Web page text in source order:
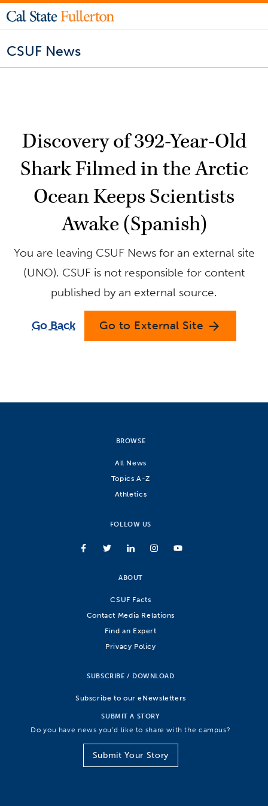
CSUF News
Discovery of 392-Year-Old
Shark Filmed in the Arctic
Ocean Keeps Scientists
Awake (Spanish)
You are leaving CSUF News for an external site
(UNO). CSUF is not responsible for content
published by an external source.
Go Back Go to External Site arrow_forward
BROWSE
All News
Topics A-Z
Athletics
FOLLOW US
ABOUT
CSUF Facts
Contact Media Relations
Find an Expert
Privacy Policy
SUBSCRIBE / DOWNLOAD
Subscribe to our eNewsletters
SUBMIT A STORY
Do you have news you’d like to share with the campus?
Submit Your Story